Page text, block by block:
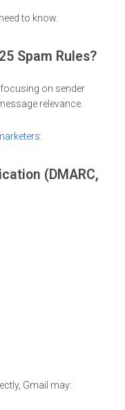
to know.
Spam Rules?
on sender
relevance.
:
(DMARC,
Gmail may: